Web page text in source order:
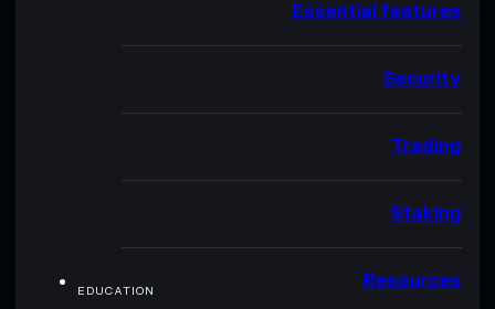
Essential features
Security
Trading
Staking
EDUCATION Resources